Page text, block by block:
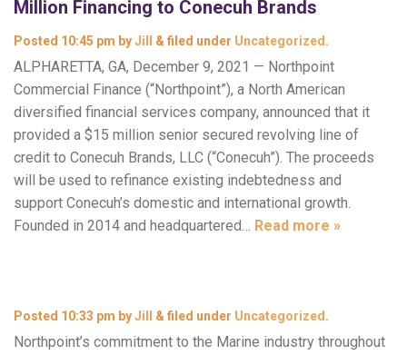
Million Financing to Conecuh Brands
Posted 10:45 pm byJill & filed under Uncategorized .
ALPHARETTA, GA, December 9, 2021 — Northpoint
Commercial Finance (“Northpoint”), a North American
diversified financial services company, announced that it
provided a $15 million senior secured revolving line of
credit to Conecuh Brands, LLC (“Conecuh”). The proceeds
will be used to refinance existing indebtedness and
support Conecuh’s domestic and international growth.
Founded in 2014 and headquartered… Read more »
Posted 10:33 pm byJill & filed under Uncategorized .
Northpoint’s commitment to the Marine industry throughout